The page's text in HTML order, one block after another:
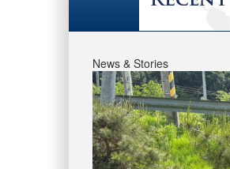
News & Stories